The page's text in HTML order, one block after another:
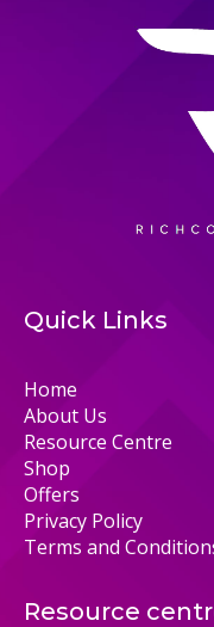
Quick Links
Home
About Us
Resource Centre
Shop
Offers
Privacy Policy
Terms and
Resource